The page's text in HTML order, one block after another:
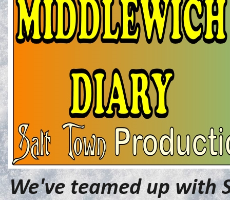
We've teamed up with